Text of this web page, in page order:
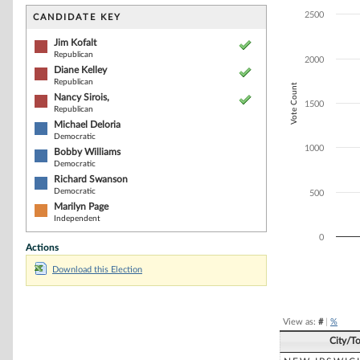
CANDIDATE KEY
Jim Kofalt
Republican
Diane Kelley
Republican
Nancy Sirois,
Republican
Michael Deloria
Democratic
Bobby Williams
Democratic
Richard Swanson
Democratic
Marilyn Page
Independent
Actions
Download this Election
The chart has
Vote Count
0
500
1000
1500
2000
2500
View as: #| %
City/